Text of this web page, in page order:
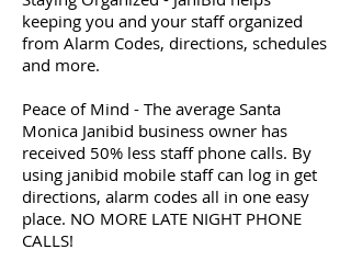
keeping you and your staff organized
from Alarm Codes, directions, schedules
and more.
Peace of Mind - The average Santa
Monica Janibid business owner has
received 50% less staff phone calls. By
using janibid mobile staff can log in get
directions, alarm codes all in one easy
place. NO MORE LATE NIGHT PHONE
CALLS!